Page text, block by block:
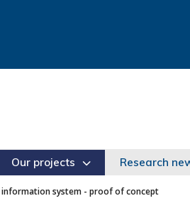
Our projects Research
system - proof of concept